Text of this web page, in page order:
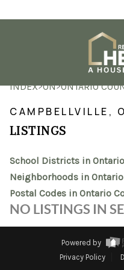
INDEX>ON>ONTARIO
CAMPBELLVILLE,
LISTINGS
School Districts in
Neighborhoods in
Postal Codes in Ontario
NO LISTINGS IN
Powered by
Privacy Policy